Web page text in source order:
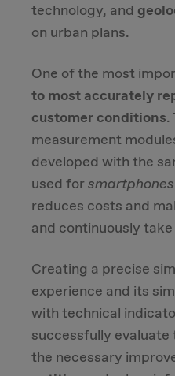
technology, and
on urban plans.
One of the most
to most accurately
customer conditions.
measurement
developed with the
used forsmartphones
reduces costs and
and continuously
Creating a precise
experience and its
with technical
successfully
the necessary